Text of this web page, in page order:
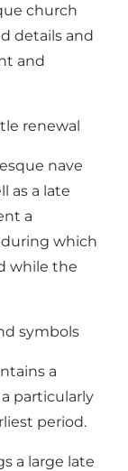
church
details and
and
renewal
nave
as a late
a
which
while the
symbols
a
particularly
period.
a large late